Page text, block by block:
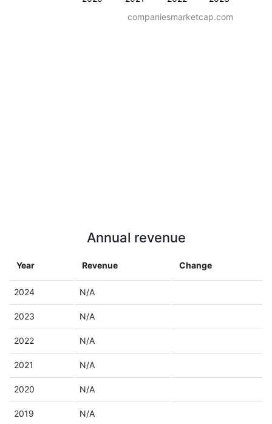
companiesmarketcap.com
Annual revenue
Year Revenue Change
2024 N/A
2023 N/A
2022 N/A
2021 N/A
2020 N/A
2019 N/A